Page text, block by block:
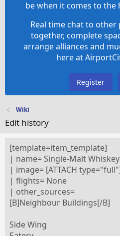
be when it comes to the
Real time chat to other
together, complete
arrange alliances and
here at
Register
Wiki
Edit history